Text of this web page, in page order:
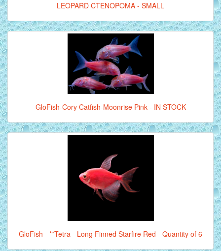
LEOPARD CTENOPOMA - SMALL
GloFish-Cory Catfish-Moonrise Pink - IN STOCK
GloFish - **Tetra - Long Finned Starfire Red - Quantity of 6